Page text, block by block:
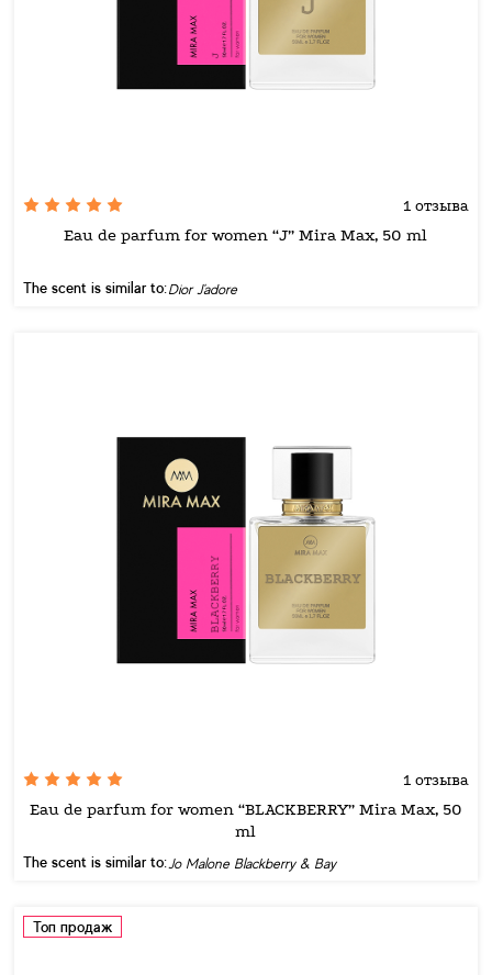
1 отзыва
Eau de parfum for women “J” Mira Max, 50 ml
The scent is similar to:Dior J'adore
1 отзыва
Eau de parfum for women “BLACKBERRY” Mira Max, 50
ml
The scent is similar to:Jo Malone Blackberry & Bay
Топ продаж